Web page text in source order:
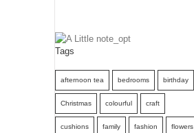
Tags
afternoon tea bedrooms birthday
Christmas colourful craft
cushions family fashion flowers